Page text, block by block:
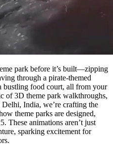
park before it’s built—zipping
through a pirate-themed
bustling food court, all from your
of 3D theme park walkthroughs,
India, we’re crafting the
theme parks are designed,
These animations aren’t just
sparking excitement for